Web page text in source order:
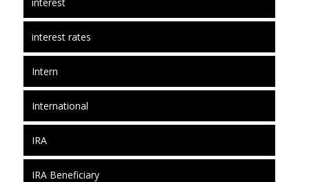
interest rates
Intern
International
IRA
IRA Beneficiary